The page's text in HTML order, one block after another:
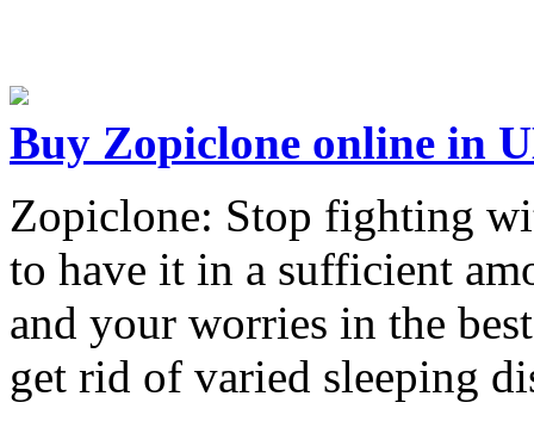
Buy Zopiclone online in
Zopiclone: Stop fighting
to have it in a sufficient
and your worries in the
get rid of varied sleeping